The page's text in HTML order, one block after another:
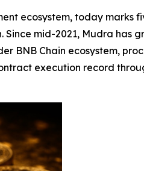
ecosystem, today marks
mid-2021, Mudra has
BNB Chain ecosystem,
execution record